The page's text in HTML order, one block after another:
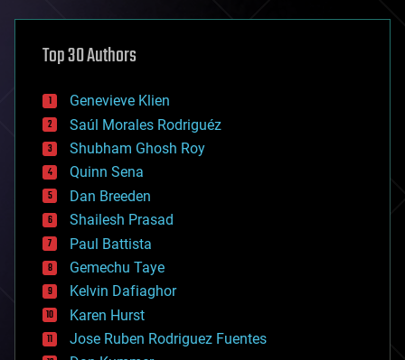
asteroid/comet impacts
augmented reality
bees
big data
bioengineering
biological
bionic
bioprinting
biotech/medical
bitcoin
blockchains
business
chemistry
climatology
complex systems
computing
cosmology
Top 30 Authors
Genevieve Klien
Saúl Morales Rodriguéz
Shubham Ghosh Roy
Quinn Sena
Dan Breeden
Shailesh Prasad
Paul Battista
Gemechu Taye
Kelvin Dafiaghor
Karen Hurst
Jose Ruben Rodriguez Fuentes